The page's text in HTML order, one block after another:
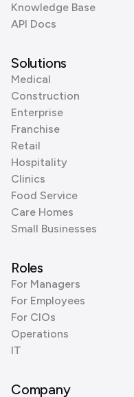
Knowledge Base
API Docs
Solutions
Medical
Construction
Enterprise
Franchise
Retail
Hospitality
Clinics
Food Service
Care Homes
Small Businesses
Roles
For Managers
For Employees
For CIOs
Operations
IT
Company